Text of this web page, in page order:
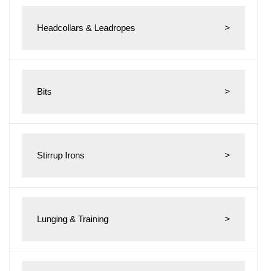
Headcollars & Leadropes >
Bits >
Stirrup Irons >
Lunging & Training >